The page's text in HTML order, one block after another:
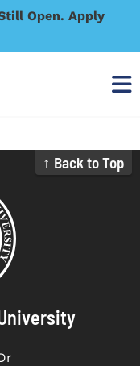
Open. Apply
↑ Back to Top